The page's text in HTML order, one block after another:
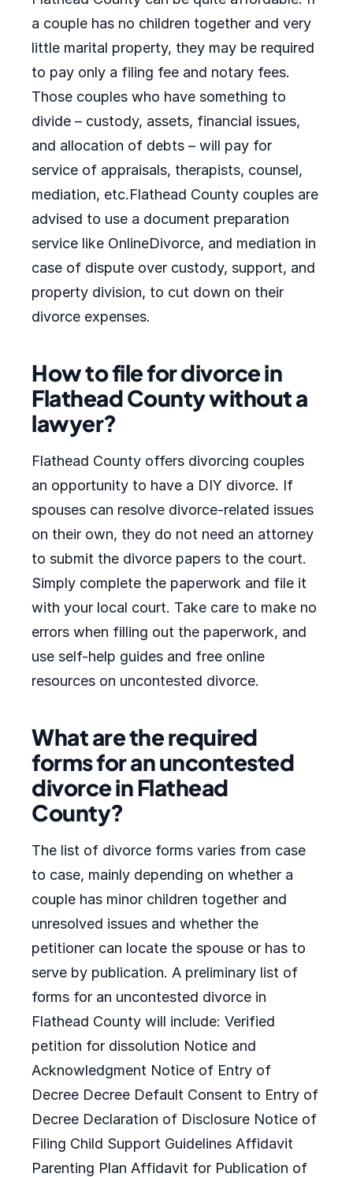
a couple has no children together and very
little marital property, they may be required
to pay only a filing fee and notary fees.
Those couples who have something to
divide – custody, assets, financial issues,
and allocation of debts – will pay for
service of appraisals, therapists, counsel,
mediation, etc.Flathead County couples are
advised to use a document preparation
service like OnlineDivorce, and mediation in
case of dispute over custody, support, and
property division, to cut down on their
divorce expenses.
How to file for divorce in
Flathead County without a
lawyer?
Flathead County offers divorcing couples
an opportunity to have a DIY divorce. If
spouses can resolve divorce-related issues
on their own, they do not need an attorney
to submit the divorce papers to the court.
Simply complete the paperwork and file it
with your local court. Take care to make no
errors when filling out the paperwork, and
use self-help guides and free online
resources on uncontested divorce.
What are the required
forms for an uncontested
divorce in Flathead
County?
The list of divorce forms varies from case
to case, mainly depending on whether a
couple has minor children together and
unresolved issues and whether the
petitioner can locate the spouse or has to
serve by publication. A preliminary list of
forms for an uncontested divorce in
Flathead County will include: Verified
petition for dissolution Notice and
Acknowledgment Notice of Entry of
Decree Decree Default Consent to Entry of
Decree Declaration of Disclosure Notice of
Filing Child Support Guidelines Affidavit
Parenting Plan Affidavit for Publication of